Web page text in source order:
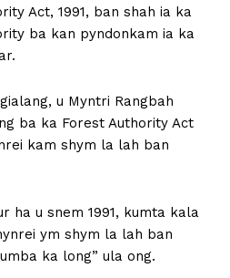
Act, 1991, ban shah ia ka
ba kan pyndonkam ia ka
u Myntri Rangbah
ba ka Forest Authority Act
kam shym la lah ban
ha u snem 1991, kumta kala
ym shym la lah ban
ka long” ula ong.